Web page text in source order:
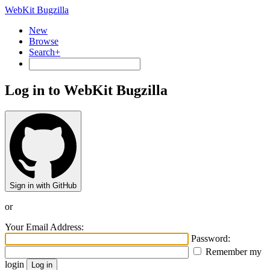
WebKit Bugzilla
New
Browse
Search+
Log in to WebKit Bugzilla
Sign in with GitHub
or
Your Email Address:
Password:
Remember my
login